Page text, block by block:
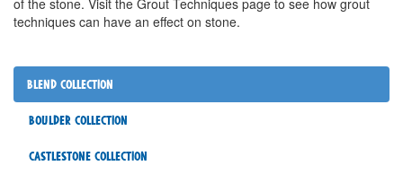
of the stone. Visit the Grout Techniques page to see how grout
techniques can have an effect on stone.
Blend Collection
Boulder Collection
Castlestone Collection